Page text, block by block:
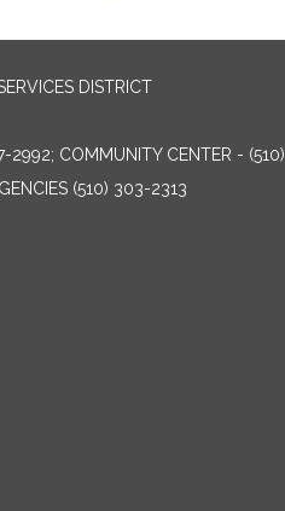
DISTRICT
2992; COMMUNITY CENTER - (510)
(510) 303-2313